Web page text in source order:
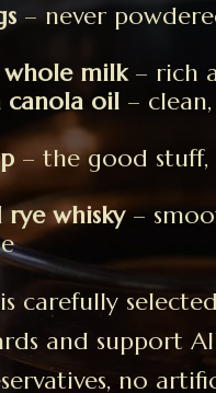
– never
milk– rich
canola oil–
– the good stuff,
whisky–
carefully
and support
no